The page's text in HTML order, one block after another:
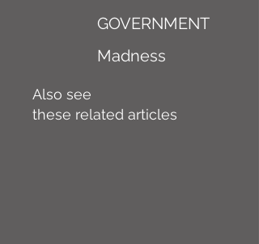
GOVERNMENT
Madness
Also see
these related articles